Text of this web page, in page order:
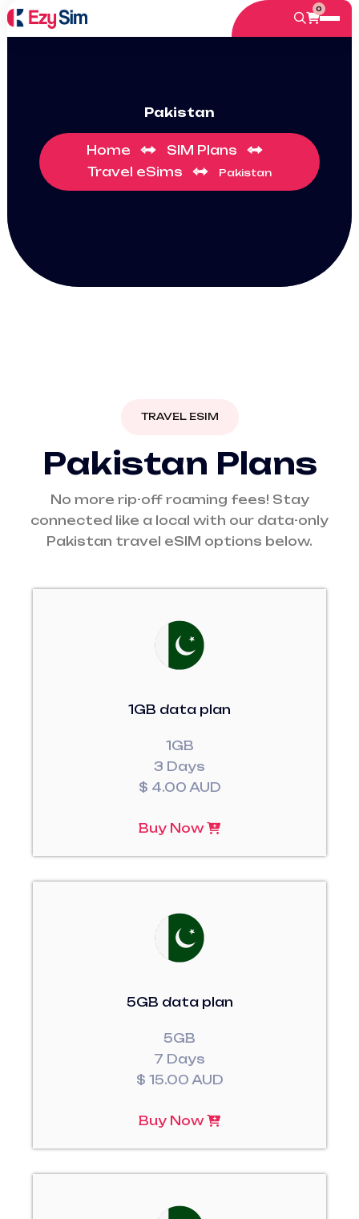
0
Pakistan
Home
SIM Plans
Travel eSims
Pakistan
TRAVEL ESIM
Pakistan Plans
No more rip-off roaming fees! Stay
connected like a local with our data-only
Pakistan travel eSIM options below.
1GB data plan
1GB
3 Days
$ 4.00 AUD
Buy Now
5GB data plan
5GB
7 Days
$ 15.00 AUD
Buy Now